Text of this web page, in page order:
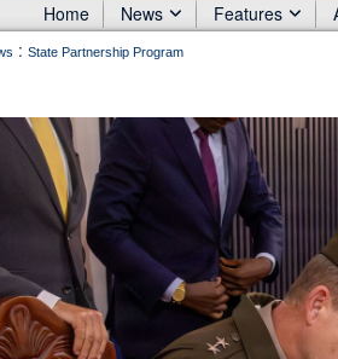
Home News Features
: State Partnership Program